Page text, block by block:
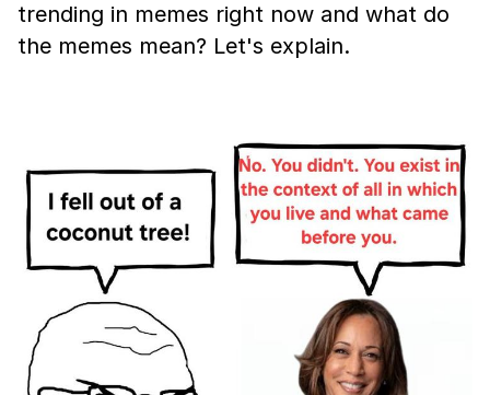
trending in memes right now and what do
the memes mean? Let's explain.